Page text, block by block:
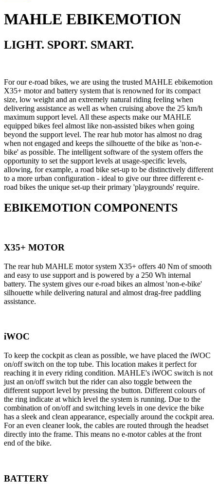
MAHLE EBIKEMOTION
LIGHT. SPORT. SMART.
For our e-road bikes, we are using the trusted MAHLE ebikemotion
X35+ motor and battery system that is renowned for its compact
size, low weight and an extremely natural riding feeling when
delivering assistance as well as when cruising above the 25 km/h
maximum support level. All these aspects make our MAHLE
equipped bikes feel almost like non-assisted bikes when going
beyond the support level. The rear hub motor has almost no drag
when not engaged and keeps the silhouette of the bike as 'non-e-
bike' as possible. The intelligent software of the system offers the
opportunity to set the support levels at usage-specific levels,
allowing, for example, a road bike set-up to be distinctively different
to a more urban configuration - ideal to give our three different e-
road bikes the unique set-up their primary 'playgrounds' require.
EBIKEMOTION COMPONENTS
X35+ MOTOR
The rear hub MAHLE motor system X35+ offers 40 Nm of smooth
and easy to use support and is powered by a 250 Wh internal
battery. The system gives our e-road bikes an almost 'non-e-bike'
silhouette while delivering natural and almost drag-free paddling
assistance.
iWOC
To keep the cockpit as clean as possible, we have placed the iWOC
on/off switch on the top tube. This location makes it perfect for
reaching it in every riding condition. MAHLE's iWOC switch is not
just an on/off switch but the rider can also toggle between the
different support level by pressing the button. Different colours of
the ring indicate at which level the system is running. Due to the
combination of on/off and switching levels in one device the bike
has a sleek and clean appearance, especially around the cockpit area.
For an even cleaner look, the cables are routed through the headset
directly into the frame. This means no e-motor cables at the front
end of the bike.
BATTERY